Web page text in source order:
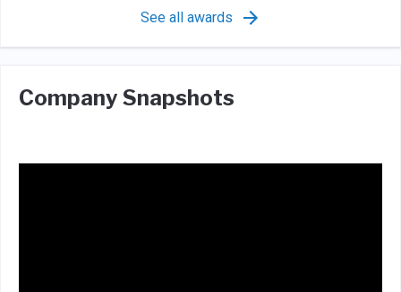
See all awards
Company Snapshots